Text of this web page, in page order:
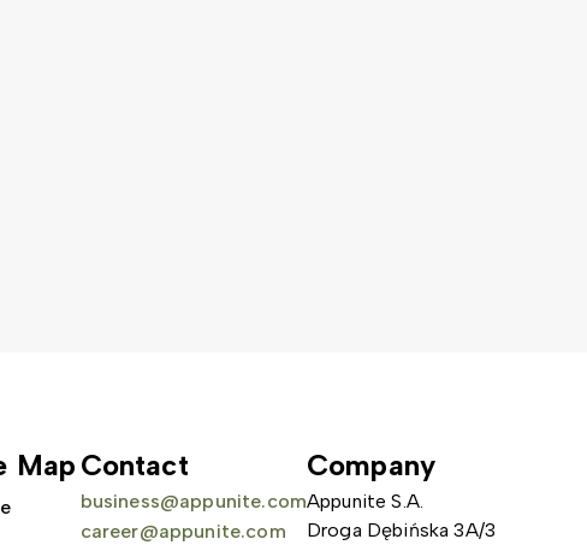
Map Contact
business@appunite.com
career@appunite.com
Company
Appunite S.A.
Droga Dębińska 3A/3